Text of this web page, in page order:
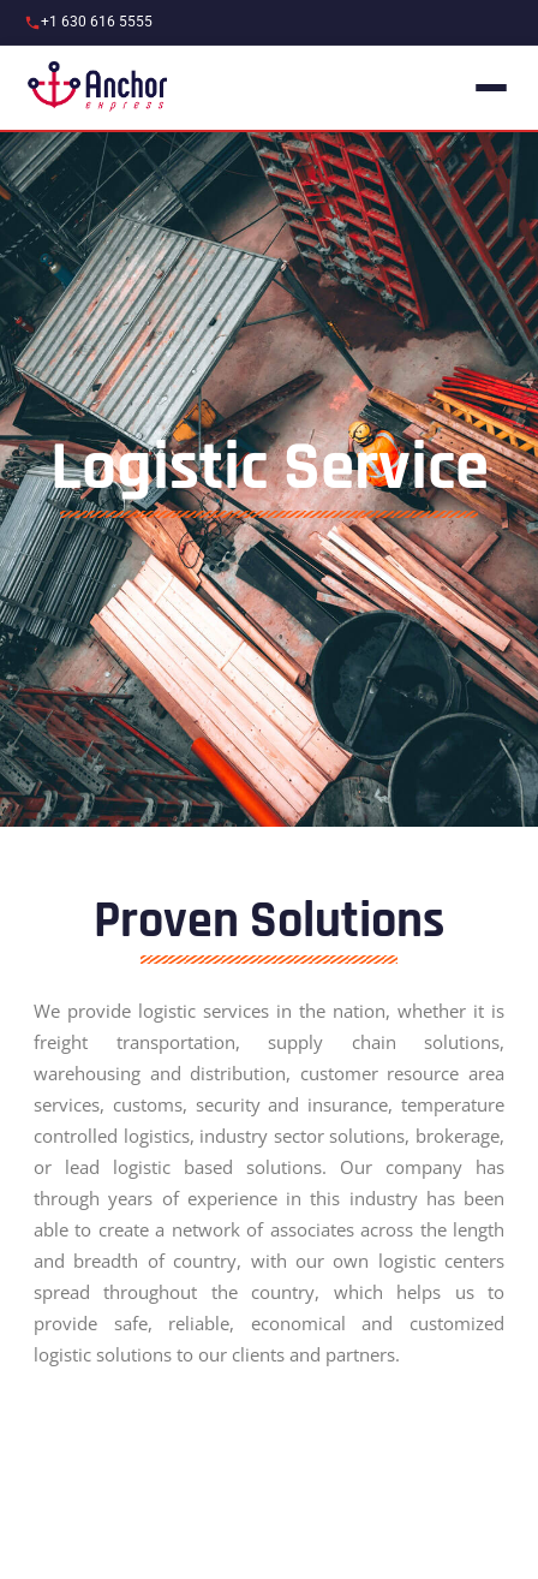
+1 630 616 5555
Logistic Service
Proven Solutions
We provide logistic services in the nation, whether it is
freight transportation, supply chain solutions,
warehousing and distribution, customer resource area
services, customs, security and insurance, temperature
controlled logistics, industry sector solutions, brokerage,
or lead logistic based solutions. Our company has
through years of experience in this industry has been
able to create a network of associates across the length
and breadth of country, with our own logistic centers
spread throughout the country, which helps us to
provide safe, reliable, economical and customized
logistic solutions to our clients and partners.